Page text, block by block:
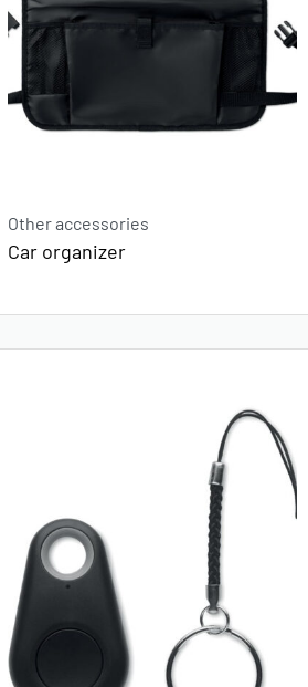
Other accessories
Car organizer